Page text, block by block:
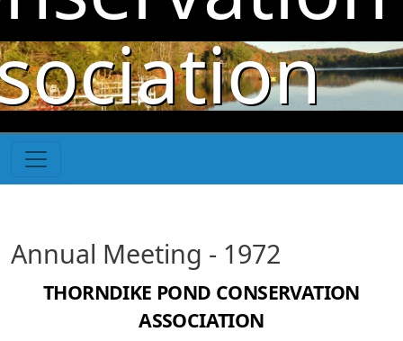
Skip to main content
Annual Meeting - 1972
THORNDIKE POND CONSERVATION
ASSOCIATION